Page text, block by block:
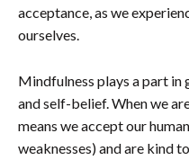
acceptance, as we
ourselves.
Mindfulness plays a part
and self-belief. When we
means we accept our
weaknesses) and are kind